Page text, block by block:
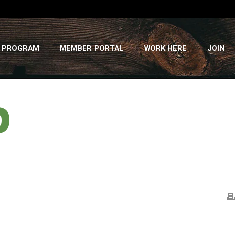
PROGRAM MEMBER PORTAL WORK HERE JOIN